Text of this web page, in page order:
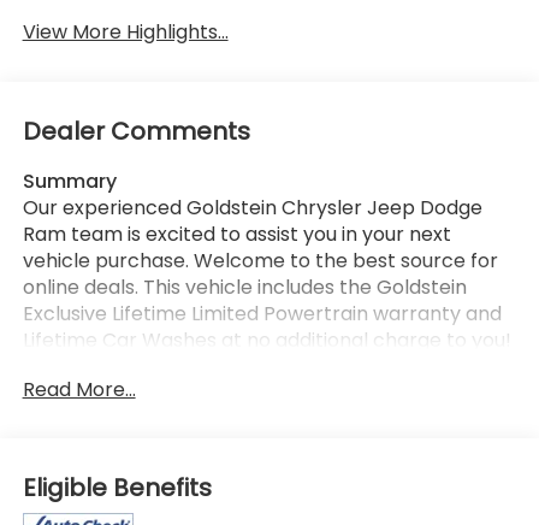
View More Highlights...
Dealer Comments
Summary
Our experienced Goldstein Chrysler Jeep Dodge
Ram team is excited to assist you in your next
vehicle purchase. Welcome to the best source for
online deals. This vehicle includes the Goldstein
Exclusive Lifetime Limited Powertrain warranty and
Lifetime Car Washes at no additional charge to you!
Dodge RAM, 968 New Loudon Rd., Latham NY 12110.
Ram's exclusive listings. Visit us today to take a test
drive.
Read More...
Eligible Benefits